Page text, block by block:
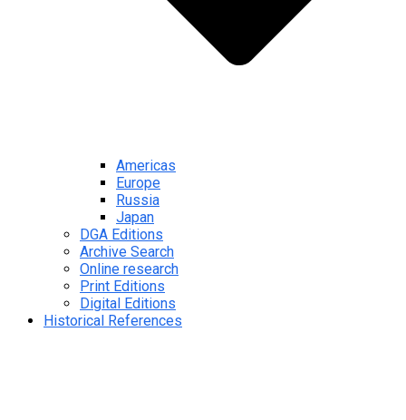
Americas
Europe
Russia
Japan
DGA Editions
Archive Search
Online research
Print Editions
Digital Editions
Historical References